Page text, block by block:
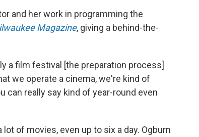
and her work in programming the
Magazine, giving a behind-the-
a film festival [the preparation process]
we operate a cinema, we're kind of
can really say kind of year-round even
of movies, even up to six a day. Ogburn